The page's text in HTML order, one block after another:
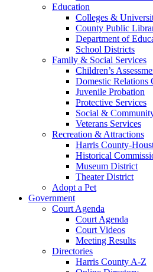
Education
Colleges &
County Public
Department of
School Districts
Family & Social Services
Children’s
Domestic Relations
Juvenile Probation
Protective Services
Social &
Veterans Services
Recreation & Attractions
Harris County-
Historical
Museum District
Theater District
Adopt a Pet
Government
Court Agenda
Court Agenda
Court Videos
Meeting Results
Directories
Harris County A-Z